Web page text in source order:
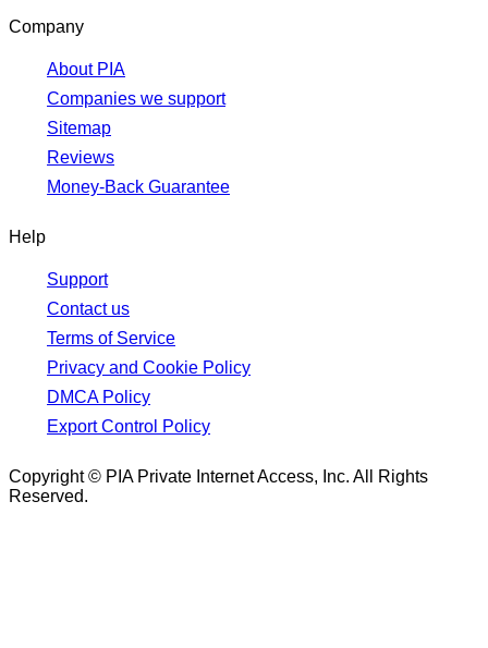
Company
About PIA
Companies we support
Sitemap
Reviews
Money-Back Guarantee
Help
Support
Contact us
Terms of Service
Privacy and Cookie Policy
DMCA Policy
Export Control Policy
Copyright © PIA Private Internet Access, Inc. All Rights
Reserved.